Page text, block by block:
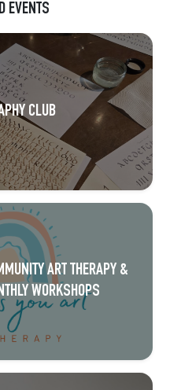
EVENTS
CLUB
ART THERAPY &
WORKSHOPS